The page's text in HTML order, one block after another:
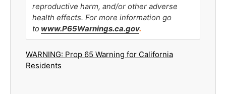
reproductive harm, and/or other adverse
health effects. For more information go
to www.P65Warnings.ca.gov.
WARNING: Prop 65 Warning for California
Residents